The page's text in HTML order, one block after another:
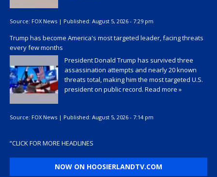
Source: FOX News | Published: August 5, 2026 - 7:29 pm
Trump has become America's most targeted leader, facing threats
every few months
President Donald Trump has survived three
assassination attempts and nearly 20 known
threats total, making him the most targeted U.S.
president on public record. Read more »
Source: FOX News | Published: August 5, 2026 - 7:14 pm
“CLICK FOR MORE HEADLINES
NOW ON HOOSIERLANDTV.COM